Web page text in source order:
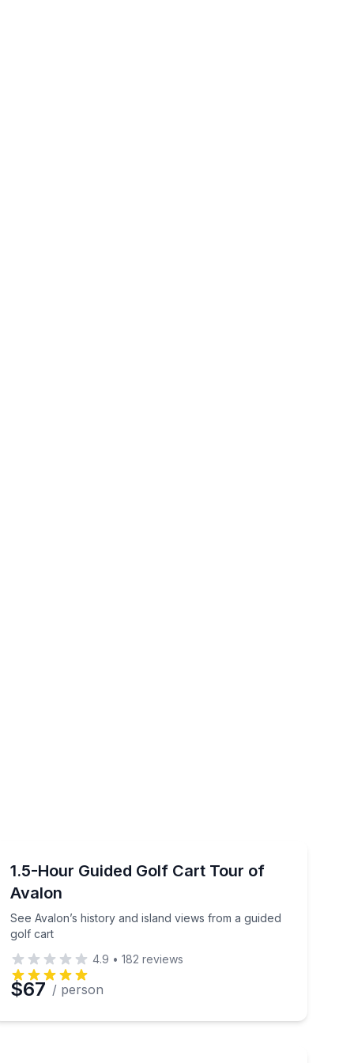
1.5-Hour Guided Golf Cart Tour of
Avalon
See Avalon’s history and island views from a guided
golf cart
See Avalon’s history and island views from a guided
4.9 • 182 reviews
$67 / person